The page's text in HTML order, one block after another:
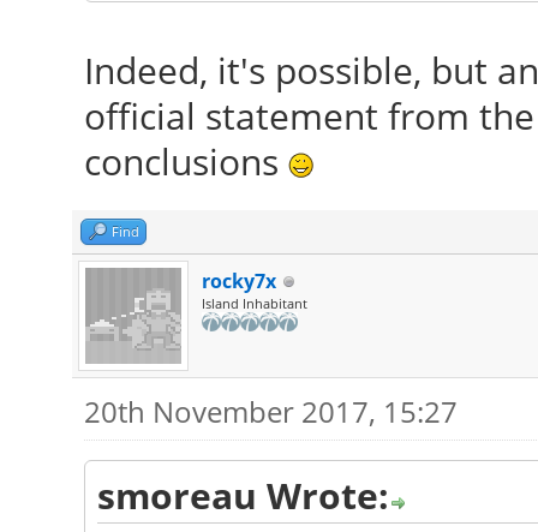
Indeed, it's possible, but
official statement from
conclusions
Find
rocky7x
Island Inhabitant
20th November 2017, 15:27
smoreau Wrote: